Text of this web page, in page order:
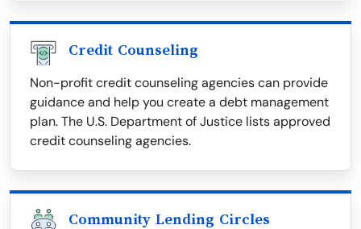
Credit Counseling
Non-profit credit counseling agencies can provide
guidance and help you create a debt management
plan. The U.S. Department of Justice lists approved
credit counseling agencies.
Community Lending Circles